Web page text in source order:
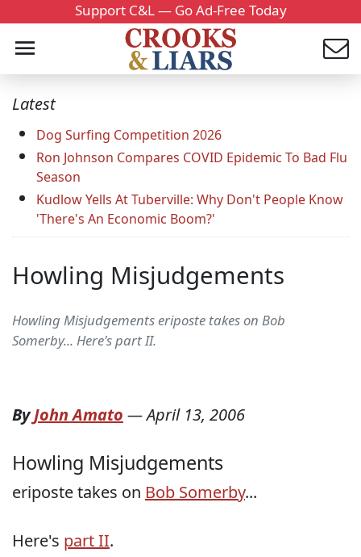
Support C&L — Go Ad-Free Today
Latest
Dog Surfing Competition 2026
Ron Johnson Compares COVID Epidemic To Bad Flu
Season
Kudlow Yells At Tuberville: Why Don't People Know
'There's An Economic Boom?'
Howling Misjudgements
Howling Misjudgements eriposte takes on Bob
Somerby... Here's part II.
ByJohn Amato —April 13, 2006
Howling Misjudgements
eriposte takes on Bob Somerby...
Here's part II.